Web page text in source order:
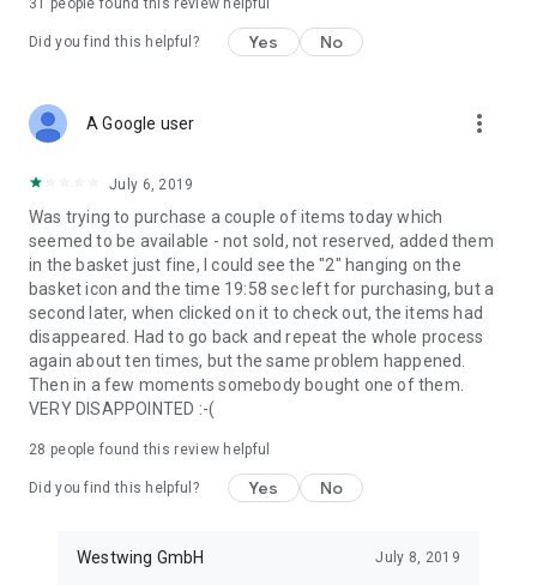
31 people found this review helpful
Did you find this helpful? Yes No
A Google user more_vert
July 6, 2019
Was trying to purchase a couple of items today which
seemed to be available - not sold, not reserved, added them
in the basket just fine, I could see the "2" hanging on the
basket icon and the time 19:58 sec left for purchasing, but a
second later, when clicked on it to check out, the items had
disappeared. Had to go back and repeat the whole process
again about ten times, but the same problem happened.
Then in a few moments somebody bought one of them.
VERY DISAPPOINTED :-(
28 people found this review helpful
Did you find this helpful? Yes No
Westwing GmbH July 8, 2019